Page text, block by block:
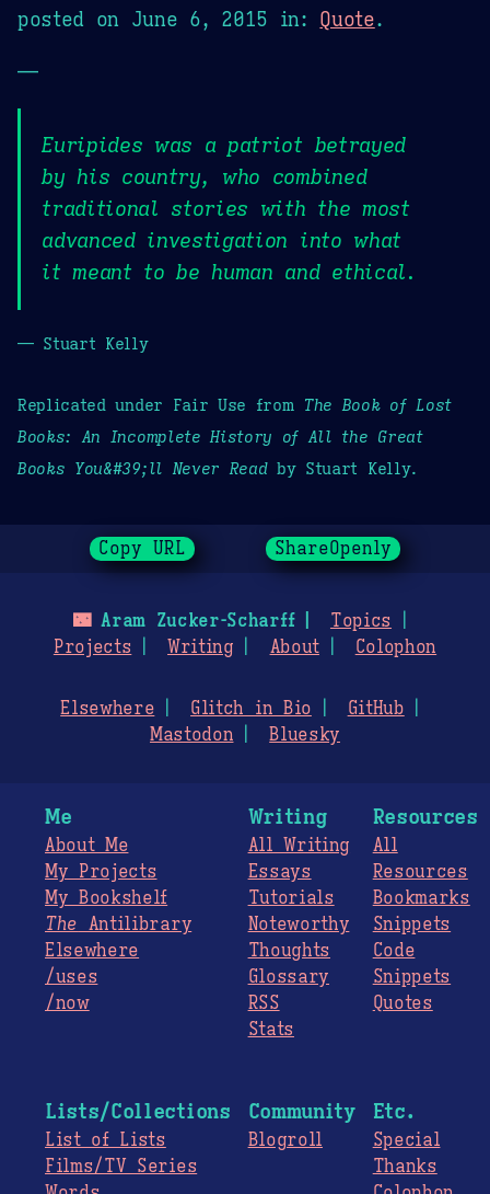
posted on June 6, 2015 in: Quote.
—
Euripides was a patriot betrayed
by his country, who combined
traditional stories with the most
advanced investigation into what
it meant to be human and ethical.
— Stuart Kelly
Replicated under Fair Use from The Book of Lost
Books: An Incomplete History of All the Great
Books You&#39;ll Never Readby Stuart Kelly.
Copy URL ShareOpenly
🌃Aram Zucker-Scharff
Topics
Projects
Writing About Colophon
Elsewhere Glitch in Bio
GitHub
Mastodon
Bluesky
Me
About Me
My Projects
My Bookshelf
The Antilibrary
Elsewhere
/uses
/now
Writing
All Writing
Essays
Tutorials
Noteworthy
Thoughts
Glossary
RSS
Stats
Resources
All
Resources
Bookmarks
Snippets
Code
Snippets
Quotes
Lists/Collections
List of Lists
Films/TV Series
Community
Blogroll
Etc.
Special
Thanks